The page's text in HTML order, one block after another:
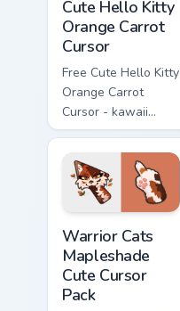
Cute Hello Kitty
Orange Carrot
Cursor
Free Cute Hello Kitty
Orange Carrot
Cursor - kawaii
Hello Kitty character
with matching carrot
hand.
Warrior Cats
Mapleshade
Cute Cursor
Pack